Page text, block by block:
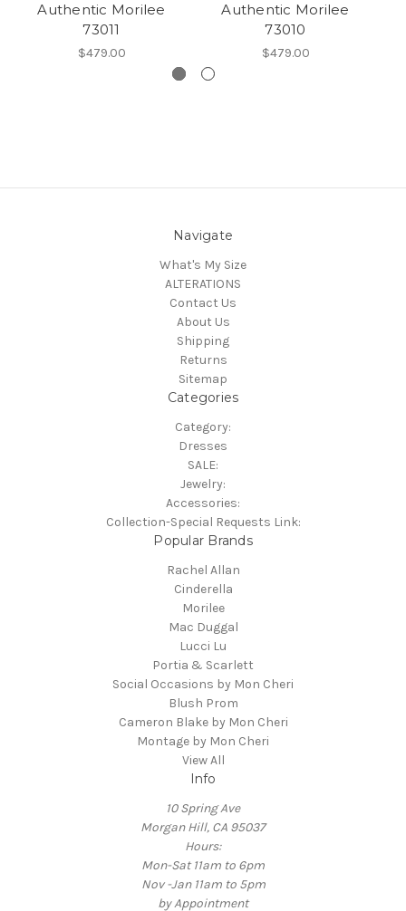
Authentic Morilee
73011
$479.00
Authentic Morilee
73010
$479.00
Navigate
What's My Size
ALTERATIONS
Contact Us
About Us
Shipping
Returns
Sitemap
Categories
Category:
Dresses
SALE:
Jewelry:
Accessories:
Collection-Special Requests Link:
Popular Brands
Rachel Allan
Cinderella
Morilee
Mac Duggal
Lucci Lu
Portia & Scarlett
Social Occasions by Mon Cheri
Blush Prom
Cameron Blake by Mon Cheri
Montage by Mon Cheri
View All
Info
10 Spring Ave
Morgan Hill, CA 95037
Hours:
Mon-Sat 11am to 6pm
Nov -Jan 11am to 5pm
by Appointment